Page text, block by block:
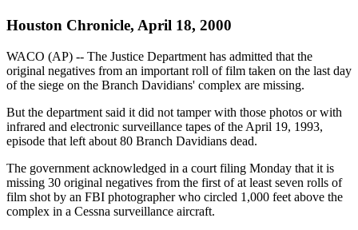
Houston Chronicle, April 18, 2000
WACO (AP) -- The Justice Department has admitted that the
original negatives from an important roll of film taken on the last day
of the siege on the Branch Davidians' complex are missing.
But the department said it did not tamper with those photos or with
infrared and electronic surveillance tapes of the April 19, 1993,
episode that left about 80 Branch Davidians dead.
The government acknowledged in a court filing Monday that it is
missing 30 original negatives from the first of at least seven rolls of
film shot by an FBI photographer who circled 1,000 feet above the
complex in a Cessna surveillance aircraft.